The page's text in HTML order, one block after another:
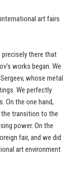
art fairs
precisely there that
works began. We
whose metal
We perfectly
On the one hand,
transition to the
power. On the
fair, and we did
art environment